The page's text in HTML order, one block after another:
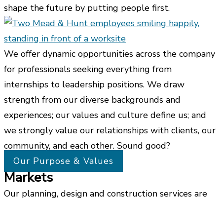
shape the future by putting people first.
We offer dynamic opportunities across the company
for professionals seeking everything from
internships to leadership positions. We draw
strength from our diverse backgrounds and
experiences; our values and culture define us; and
we strongly value our relationships with clients, our
community, and each other. Sound good?
Our Purpose & Values
Markets
Our planning, design and construction services are